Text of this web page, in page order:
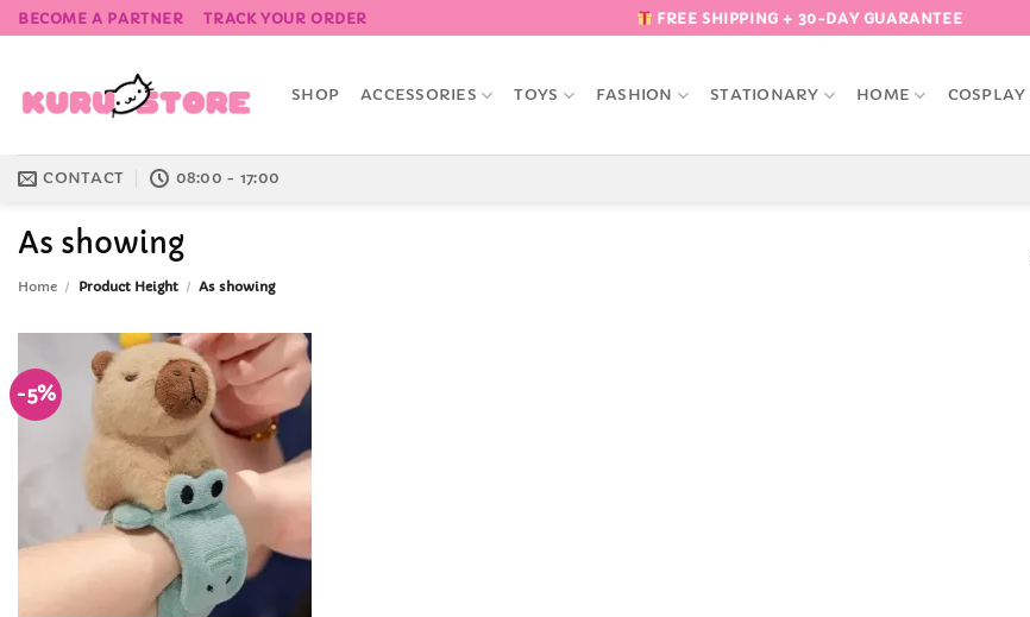
Skip
to
BECOME A PARTNER TRACK YOUR ORDER FREE SHIPPING + 30-DAY GUARANTEE
SHOP ACCESSORIES TOYS FASHION STATIONARY HOME COSPLAY
CONTACT 08:00 - 17:00
As showing
Home / Product Height / As showing
-5%
Add to
Wishlist